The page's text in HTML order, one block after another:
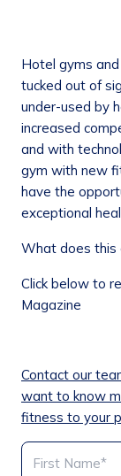
Hotel gyms
tucked out of
under-used by
increased
and with
gym with new
have the
exceptional
What does this
Click below to
Magazine
Contact our
want to know
fitness to your